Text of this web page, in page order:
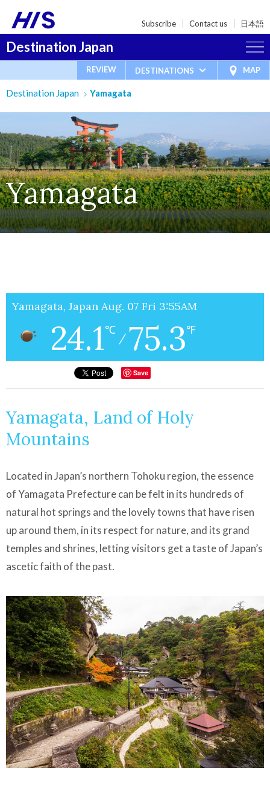
Subscribe Contact us 日本語
Destination Japan
REVIEW DESTINATIONS MAP
Destination Japan Yamagata
Yamagata
Yamagata, Japan Aug. 07 Fri 3:55AM
24.1℃
/ 75.3℉
Save
Yamagata, Land of Holy
Mountains
Located in Japan’s northern Tohoku region, the essence
of Yamagata Prefecture can be felt in its hundreds of
natural hot springs and the lovely towns that have risen
up around them, in its respect for nature, and its grand
temples and shrines, letting visitors get a taste of Japan’s
ascetic faith of the past.